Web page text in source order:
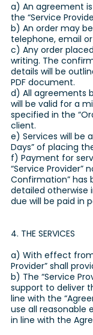
a) An agreement
the “Service
b) An order may
telephone, email
c) Any order
writing. The
details will be
PDF document.
d) All agreements
will be valid for a
specified in the
client.
e) Services will be
Days” of placing
f) Payment for
“Service Provider”
Confirmation” has
detailed otherwise
due will be paid in
4. THE SERVICES
a) With effect from
Provider” shall
b) The “Service
support to deliver
line with the
use all reasonable
in line with the